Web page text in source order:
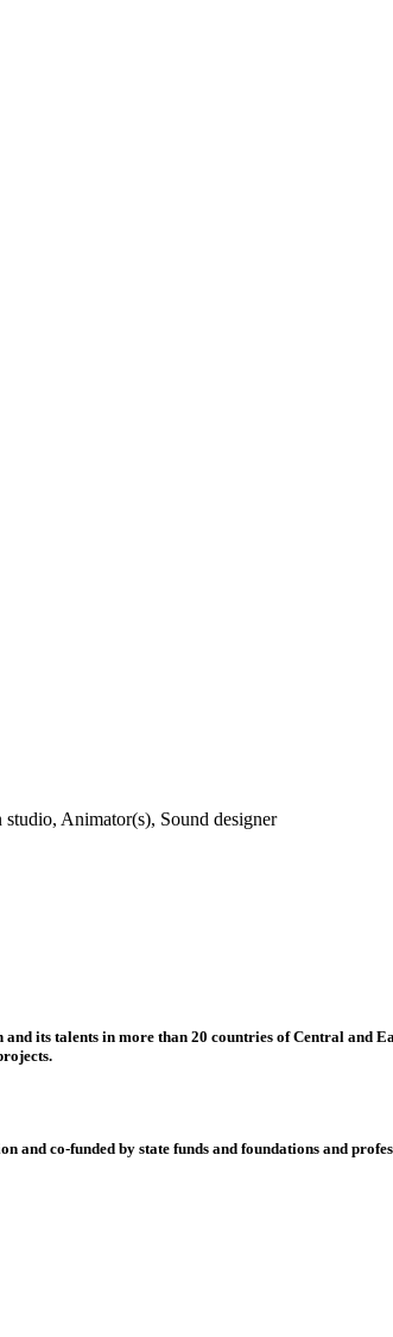
Animator(s), Sound designer
its talents in more than 20 countries of Central and
co-funded by state funds and foundations and